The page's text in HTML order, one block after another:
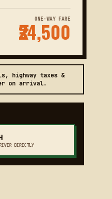
ONE-WAY FARE
₹24,500
highway taxes &
on arrival.
DIRECTLY